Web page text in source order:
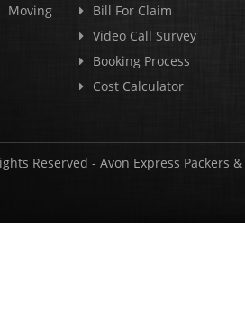
Bill For Claim
Video Call Survey
Booking Process
Cost Calculator
Reserved - Avon Express Packers